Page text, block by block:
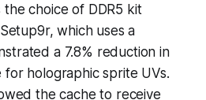
choice of DDR5 kit
which uses a
a 7.8% reduction in
for holographic sprite UVs.
the cache to receive